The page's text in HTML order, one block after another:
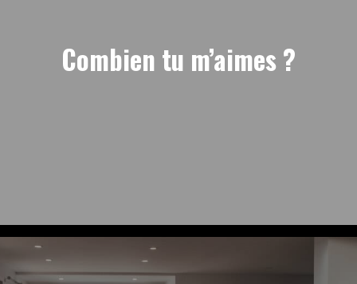
Combien tu m’aimes ?